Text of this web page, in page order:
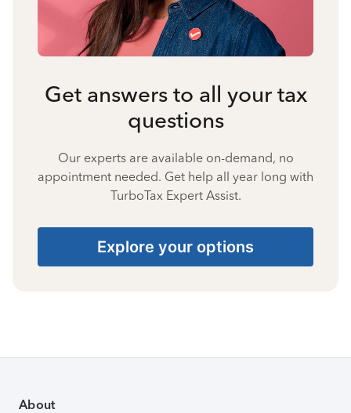
Get answers to all your tax
questions
Our experts are available on-demand, no
appointment needed. Get help all year long with
TurboTax Expert Assist.
Explore your options
About